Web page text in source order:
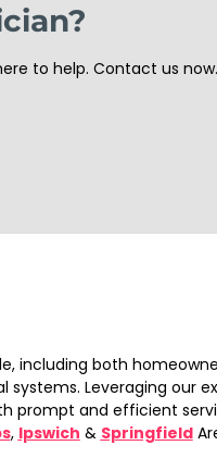
to help. Contact us now.
including both
Leveraging our
prompt and efficient
, Ipswich & Springfield